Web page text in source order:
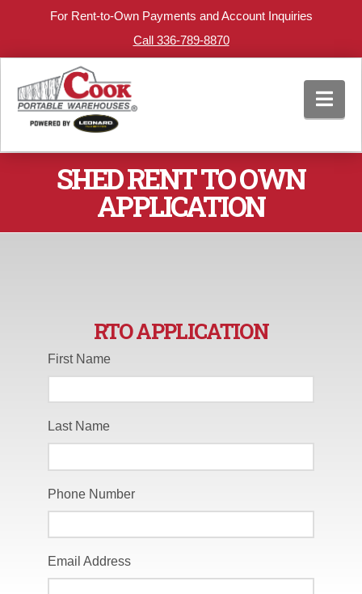
For Rent-to-Own Payments and Account Inquiries
Call 336-789-8870
SHED RENT TO OWN
APPLICATION
RTO APPLICATION
First Name
Last Name
Phone Number
Email Address